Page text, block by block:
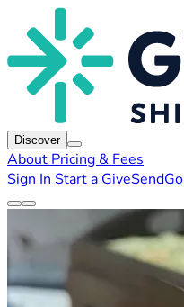
Discover
About Pricing & Fees
Sign In Start a GiveSendGo